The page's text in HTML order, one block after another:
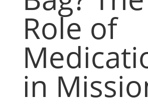
Role of
in